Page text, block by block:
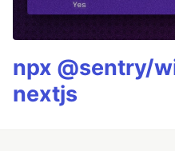
npx @sentry/
nextjs